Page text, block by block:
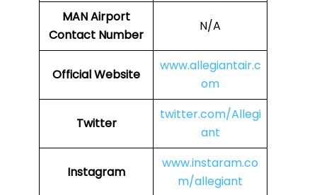
MAN Airport
Contact Number
N/A
Official Website
www.allegiantair.c
om
Twitter
twitter.com/Allegi
ant
Instagram
www.instaram.co
m/allegiant